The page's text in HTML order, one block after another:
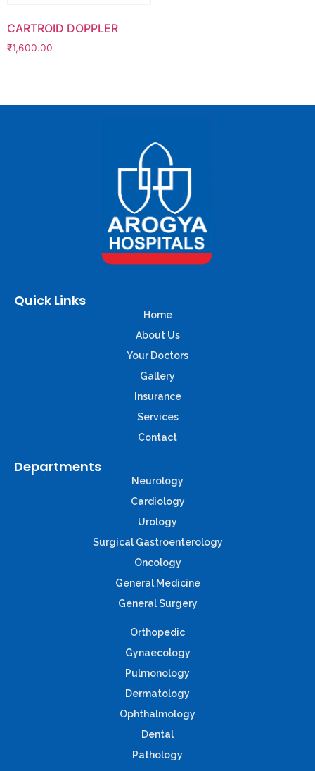
CARTROID DOPPLER
₹1,600.00
Quick Links
Home
About Us
Your Doctors
Gallery
Insurance
Services
Contact
Departments
Neurology
Cardiology
Urology
Surgical Gastroenterology
Oncology
General Medicine
General Surgery
Orthopedic
Gynaecology
Pulmonology
Dermatology
Ophthalmology
Dental
Pathology